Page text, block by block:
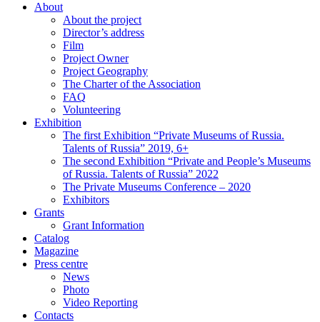
About
About the project
Director’s address
Film
Project Owner
Project Geography
The Charter of the Association
FAQ
Volunteering
Exhibition
The first Exhibition “Private Museums of Russia.
Talents of Russia” 2019, 6+
The second Exhibition “Private and People’s Museums
of Russia. Talents of Russia” 2022
The Private Museums Conference – 2020
Exhibitors
Grants
Grant Information
Catalog
Magazine
Press centre
News
Photo
Video Reporting
Contacts